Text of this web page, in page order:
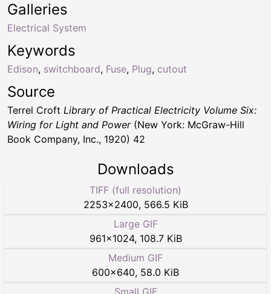
Keywords
Edison, switchboard, Fuse, Plug, cutout
Galleries
Electrical System
Source
Terrel Croft Library of Practical Electricity Volume Six:
Wiring for Light and Power(New York: McGraw-Hill
Book Company, Inc., 1920) 42
Downloads
TIFF (full resolution)
2253×2400, 566.5 KiB
Large GIF
961×1024, 108.7 KiB
Medium GIF
600×640, 58.0 KiB